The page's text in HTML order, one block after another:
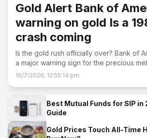
Gold Alert Bank of
warning on gold Is a
crash coming
Is the gold rush officially over? Bank of
a major warning sign for the precious
that the recent selloff could have much
19/7/2026, 12:55:14 pm
Best Mutual Funds for SIP in
Guide
Gold Prices Touch All-Time